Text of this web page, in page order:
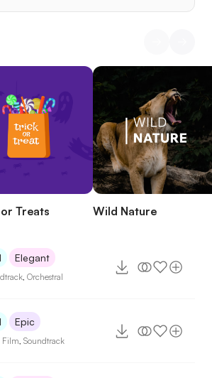
Treats Wild Nature
Elegant
,Orchestral
Epic
Film ,Soundtrack